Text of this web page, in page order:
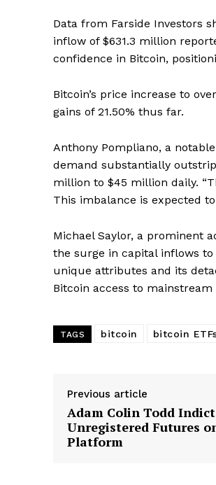
Data from Farside Investors
inflow of $631.3 million
confidence in Bitcoin,
Bitcoin’s price increase to over
gains of 21.50% thus far.
Anthony Pompliano, a
demand substantially
million to $45 million daily.
This imbalance is expected
Michael Saylor, a prominent
the surge in capital inflows to
unique attributes and its
Bitcoin access to
TAGS bitcoin bitcoin
Previous article
Adam Colin Todd
Unregistered Futures
Platform